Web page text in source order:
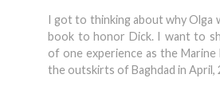
I got to thinking about why Olga
book to honor Dick. I want to
of one experience as the
the outskirts of Baghdad in April,